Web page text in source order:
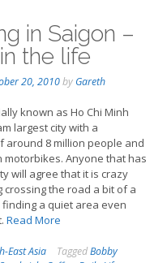
in Saigon –
the life
20, 2010by Gareth
known as Ho Chi Minh
largest city with a
around 8 million people and
motorbikes. Anyone that has
will agree that it is crazy
crossing the road a bit of a
a quiet area even
Read More
East Asia TaggedBobby